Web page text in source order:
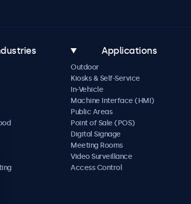
Applications
Outdoor
Kiosks & Self-Service
In-Vehicle
Machine Interface (HMI)
Public Areas
Point of Sale (POS)
Digital Signage
Meeting Rooms
Video Surveillance
Access Control